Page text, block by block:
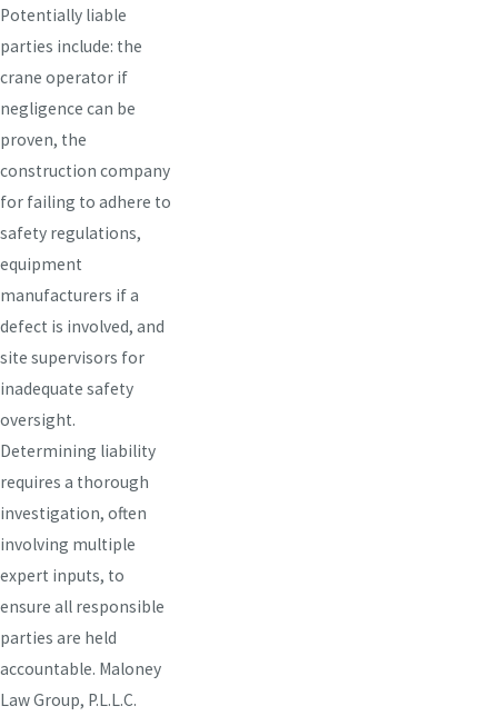
Potentially liable
parties include: the
crane operator if
negligence can be
proven, the
construction company
for failing to adhere to
safety regulations,
equipment
manufacturers if a
defect is involved, and
site supervisors for
inadequate safety
oversight.
Determining liability
requires a thorough
investigation, often
involving multiple
expert inputs, to
ensure all responsible
parties are held
accountable. Maloney
Law Group, P.L.L.C.